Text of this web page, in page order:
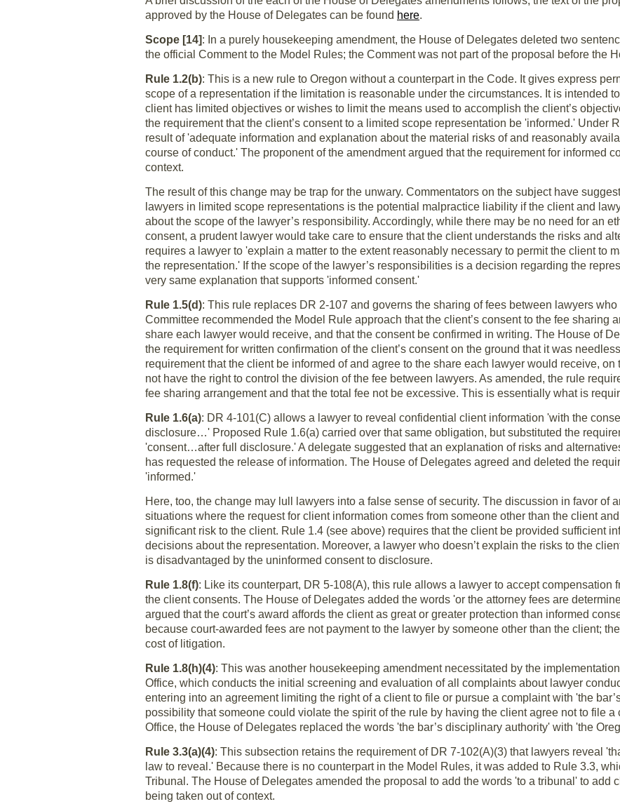
approved by the House of Delegates can be found here.
Scope [14]: In a purely housekeeping amendment, the House of Delegates deleted two
the official Comment to the Model Rules; the Comment was not part of the proposal before the
Rule 1.2(b): This is a new rule to Oregon without a counterpart in the Code. It gives express
scope of a representation if the limitation is reasonable under the circumstances. It is intended
client has limited objectives or wishes to limit the means used to accomplish the client’s
the requirement that the client’s consent to a limited scope representation be 'informed.' Under
result of 'adequate information and explanation about the material risks of and reasonably
course of conduct.' The proponent of the amendment argued that the requirement for informed
context.
The result of this change may be trap for the unwary. Commentators on the subject have
lawyers in limited scope representations is the potential malpractice liability if the client and
about the scope of the lawyer’s responsibility. Accordingly, while there may be no need for an
consent, a prudent lawyer would take care to ensure that the client understands the risks and
requires a lawyer to 'explain a matter to the extent reasonably necessary to permit the client to
the representation.' If the scope of the lawyer’s responsibilities is a decision regarding the
very same explanation that supports 'informed consent.'
Rule 1.5(d): This rule replaces DR 2-107 and governs the sharing of fees between lawyers
Committee recommended the Model Rule approach that the client’s consent to the fee sharing
share each lawyer would receive, and that the consent be confirmed in writing. The House of
the requirement for written confirmation of the client’s consent on the ground that it was
requirement that the client be informed of and agree to the share each lawyer would receive, on
not have the right to control the division of the fee between lawyers. As amended, the rule
fee sharing arrangement and that the total fee not be excessive. This is essentially what is
Rule 1.6(a): DR 4-101(C) allows a lawyer to reveal confidential client information 'with the
disclosure…' Proposed Rule 1.6(a) carried over that same obligation, but substituted the
'consent…after full disclosure.' A delegate suggested that an explanation of risks and
has requested the release of information. The House of Delegates agreed and deleted the
'informed.'
Here, too, the change may lull lawyers into a false sense of security. The discussion in favor of
situations where the request for client information comes from someone other than the client
significant risk to the client. Rule 1.4 (see above) requires that the client be provided sufficient
decisions about the representation. Moreover, a lawyer who doesn’t explain the risks to the
is disadvantaged by the uninformed consent to disclosure.
Rule 1.8(f): Like its counterpart, DR 5-108(A), this rule allows a lawyer to accept compensation
the client consents. The House of Delegates added the words 'or the attorney fees are
argued that the court’s award affords the client as great or greater protection than informed
because court-awarded fees are not payment to the lawyer by someone other than the client;
cost of litigation.
Rule 1.8(h)(4): This was another housekeeping amendment necessitated by the
Office, which conducts the initial screening and evaluation of all complaints about lawyer
entering into an agreement limiting the right of a client to file or pursue a complaint with 'the
possibility that someone could violate the spirit of the rule by having the client agree not to file
Office, the House of Delegates replaced the words 'the bar’s disciplinary authority' with 'the
Rule 3.3(a)(4): This subsection retains the requirement of DR 7-102(A)(3) that lawyers reveal
law to reveal.' Because there is no counterpart in the Model Rules, it was added to Rule 3.3,
Tribunal. The House of Delegates amended the proposal to add the words 'to a tribunal' to add
being taken out of context.